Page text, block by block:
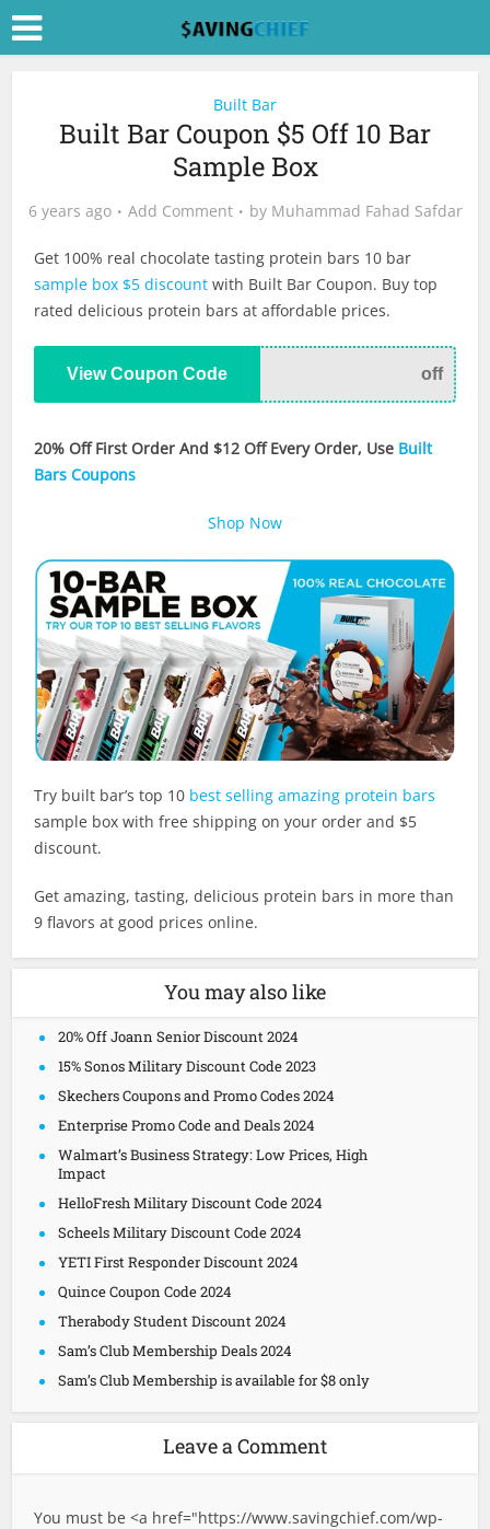
Built Bar
Built Bar Coupon $5 Off 10 Bar
Sample Box
6 years ago Add Comment by Muhammad Fahad Safdar
Get 100% real chocolate tasting protein bars 10 bar
sample box $5 discount with Built Bar Coupon. Buy top
rated delicious protein bars at affordable prices.
View Coupon Code off
20% Off First Order And $12 Off Every Order, Use Built
Bars Coupons
Shop Now
Try built bar’s top 10 best selling amazing protein bars
sample box with free shipping on your order and $5
discount.
Get amazing, tasting, delicious protein bars in more than
9 flavors at good prices online.
You may also like
20% Off Joann Senior Discount 2024
15% Sonos Military Discount Code 2023
Skechers Coupons and Promo Codes 2024
Enterprise Promo Code and Deals 2024
Walmart’s Business Strategy: Low Prices, High
Impact
HelloFresh Military Discount Code 2024
Scheels Military Discount Code 2024
YETI First Responder Discount 2024
Quince Coupon Code 2024
Therabody Student Discount 2024
Sam’s Club Membership Deals 2024
Sam’s Club Membership is available for $8 only
Leave a Comment
You must be <a href="https://www.savingchief.com/wp-